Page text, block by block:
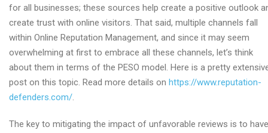
for all businesses; these sources help create a positive outlook
create trust with online visitors. That said, multiple channels fall
within Online Reputation Management, and since it may seem
overwhelming at first to embrace all these channels, let’s think
about them in terms of the PESO model. Here is a pretty
post on this topic. Read more details on https://www.reputation-
defenders.com/.
The key to mitigating the impact of unfavorable reviews is to